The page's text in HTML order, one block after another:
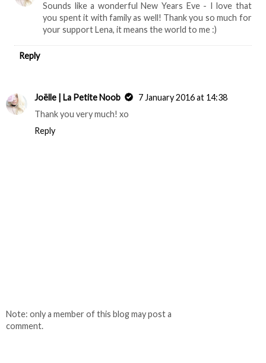
Sounds like a wonderful New Years Eve - I love that
you spent it with family as well! Thank you so much for
your support Lena, it means the world to me :)
Reply
Joëlle | La Petite Noob
7 January 2016 at 14:38
Thank you very much! xo
Reply
Note: only a member of this blog may post a
comment.